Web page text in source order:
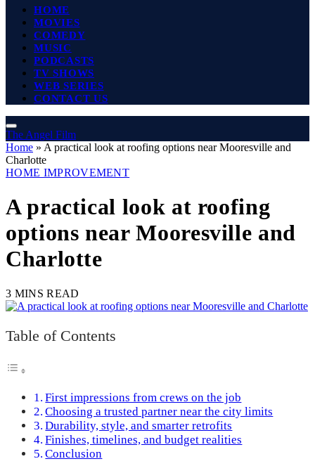
HOME
MOVIES
COMEDY
MUSIC
PODCASTS
TV SHOWS
WEB SERIES
CONTACT US
The Angel Film
Home » A practical look at roofing options near Mooresville and
Charlotte
HOME IMPROVEMENT
A practical look at roofing
options near Mooresville and
Charlotte
3 MINS READ
Table of Contents
First impressions from crews on the job
Choosing a trusted partner near the city limits
Durability, style, and smarter retrofits
Finishes, timelines, and budget realities
Conclusion